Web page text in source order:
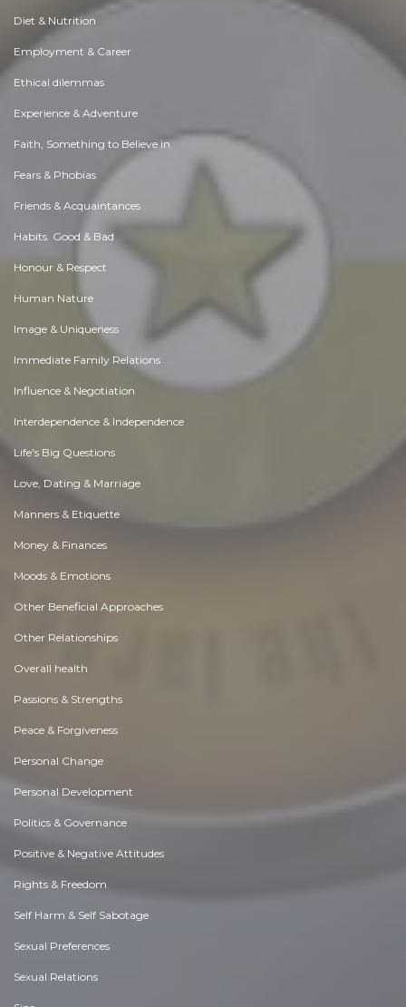
Diet & Nutrition
Employment & Career
Ethical dilemmas
Experience & Adventure
Faith, Something to Believe in
Fears & Phobias
Friends & Acquaintances
Habits. Good & Bad
Honour & Respect
Human Nature
Image & Uniqueness
Immediate Family Relations
Influence & Negotiation
Interdependence & Independence
Life's Big Questions
Love, Dating & Marriage
Manners & Etiquette
Money & Finances
Moods & Emotions
Other Beneficial Approaches
Other Relationships
Overall health
Passions & Strengths
Peace & Forgiveness
Personal Change
Personal Development
Politics & Governance
Positive & Negative Attitudes
Rights & Freedom
Self Harm & Self Sabotage
Sexual Preferences
Sexual Relations